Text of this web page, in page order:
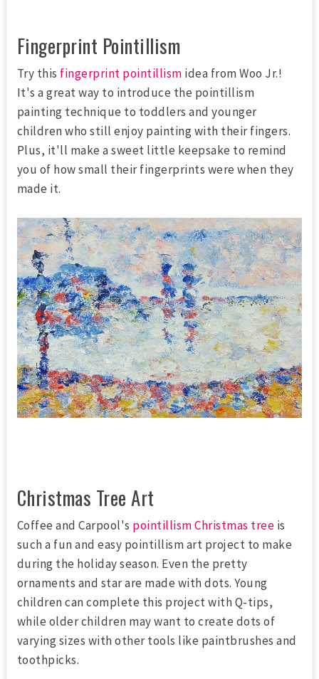
Fingerprint Pointillism
Try this fingerprint pointillism idea from Woo Jr.!
It's a great way to introduce the pointillism
painting technique to toddlers and younger
children who still enjoy painting with their fingers.
Plus, it'll make a sweet little keepsake to remind
you of how small their fingerprints were when they
made it.
Christmas Tree Art
Coffee and Carpool's pointillism Christmas tree is
such a fun and easy pointillism art project to make
during the holiday season. Even the pretty
ornaments and star are made with dots. Young
children can complete this project with Q-tips,
while older children may want to create dots of
varying sizes with other tools like paintbrushes and
toothpicks.